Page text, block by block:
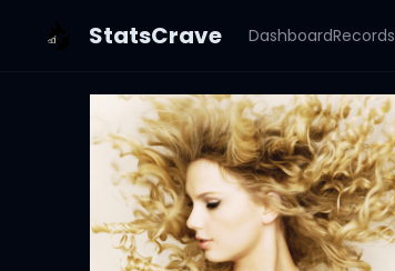
StatsCrave DashboardRecords